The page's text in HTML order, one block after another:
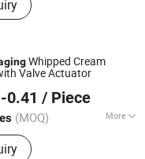
End,
Round Tin Can 2PCS,
3PCS, Canned Food,
Corn, Instant Noodles,
Noodles
Whipped Cream
Valve Actuator
0.41 / Piece
(MOQ) More
Customized
CO., LTD
2023